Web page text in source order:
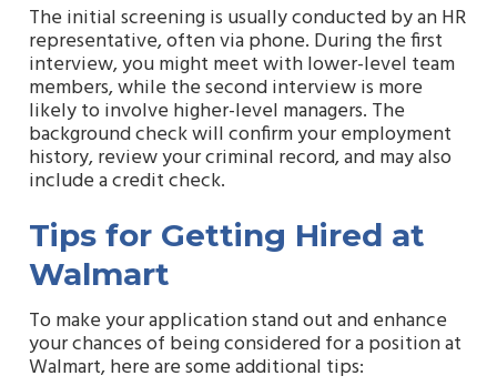
The initial screening is usually conducted by an HR
representative, often via phone. During the first
interview, you might meet with lower-level team
members, while the second interview is more
likely to involve higher-level managers. The
background check will confirm your employment
history, review your criminal record, and may also
include a credit check.
Tips for Getting Hired at
Walmart
To make your application stand out and enhance
your chances of being considered for a position at
Walmart, here are some additional tips: